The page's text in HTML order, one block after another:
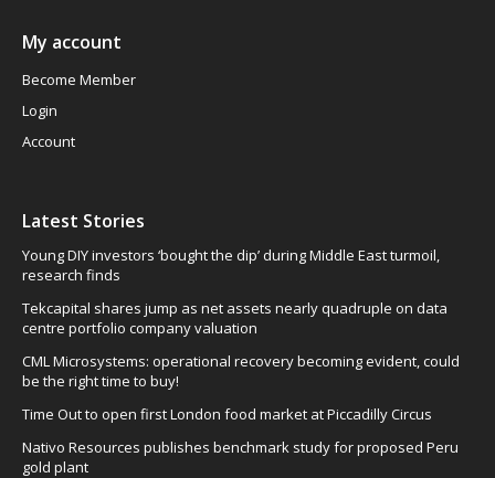
My account
Become Member
Login
Account
Latest Stories
Young DIY investors ‘bought the dip’ during Middle East turmoil,
research finds
Tekcapital shares jump as net assets nearly quadruple on data
centre portfolio company valuation
CML Microsystems: operational recovery becoming evident, could
be the right time to buy!
Time Out to open first London food market at Piccadilly Circus
Nativo Resources publishes benchmark study for proposed Peru
gold plant